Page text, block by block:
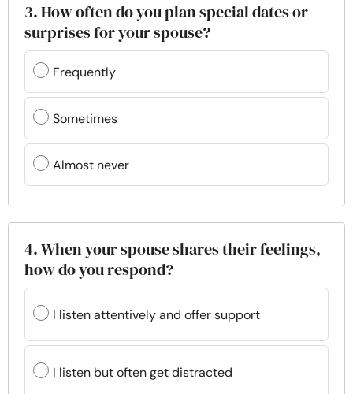
3. How often do you plan special dates or
surprises for your spouse?
Frequently
Sometimes
Almost never
4. When your spouse shares their feelings,
how do you respond?
I listen attentively and offer support
I listen but often get distracted